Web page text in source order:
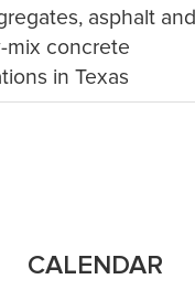
asphalt and
mix concrete
in Texas
CALENDAR